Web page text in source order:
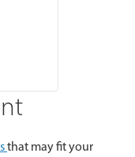
that may fit your